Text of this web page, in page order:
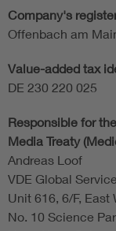
Company's
Offenbach am
Value-added tax
DE 230 220 025
Responsible for
Media Treaty
Andreas Loof
VDE Global
Unit 616, 6/F, East
No. 10 Science